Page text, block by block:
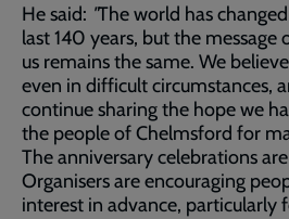
He said: "The world has
last 140 years, but the message
us remains the same. We
even in difficult circumstances,
continue sharing the hope we
the people of Chelmsford for
The anniversary celebrations
Organisers are encouraging
interest in advance, particularly